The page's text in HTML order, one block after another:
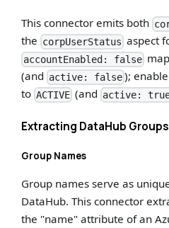
This connector emits both
the corpUserStatus aspect
accountEnabled: false
(and active: false );
toACTIVE (and active:
Extracting DataHub Groups
Group Names
Group names serve as
DataHub. This connector
the "name" attribute of an